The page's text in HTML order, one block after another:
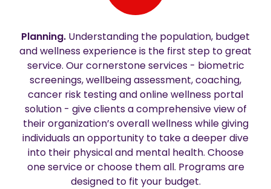
Planning. Understanding the population, budget
and wellness experience is the first step to great
service. Our cornerstone services - biometric
screenings, wellbeing assessment, coaching,
cancer risk testing and online wellness portal
solution - give clients a comprehensive view of
their organization’s overall wellness while giving
individuals an opportunity to take a deeper dive
into their physical and mental health. Choose
one service or choose them all. Programs are
designed to fit your budget.